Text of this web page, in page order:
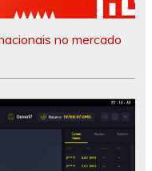
no mercado